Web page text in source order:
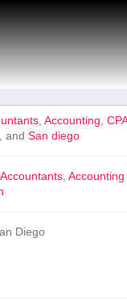
, Accounting
, andSan diego
Accountants,
Diego